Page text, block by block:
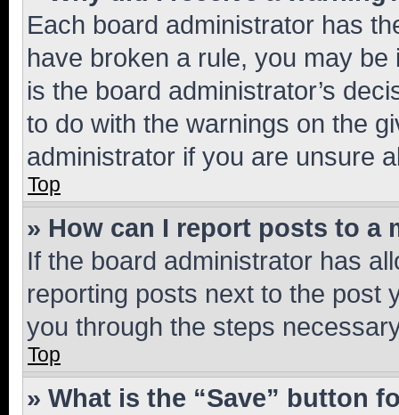
Each board administrator has
have broken a rule, you may
is the board administrator’s
to do with the warnings on the
administrator if you are unsure
Top
» How can I report posts to a
If the board administrator has
reporting posts next to the post
you through the steps
Top
» What is the “Save” button